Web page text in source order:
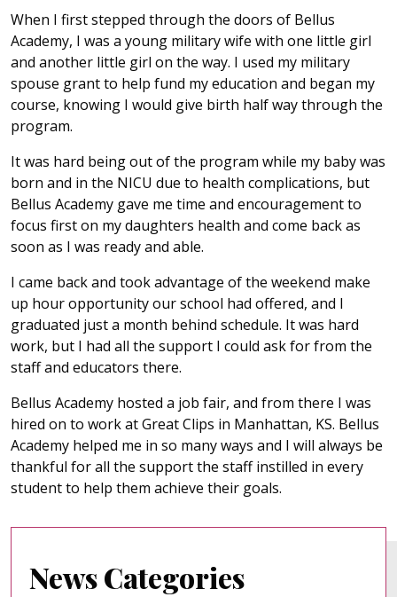
When I first stepped through the doors of Bellus
Academy, I was a young military wife with one little girl
and another little girl on the way. I used my military
spouse grant to help fund my education and began my
course, knowing I would give birth half way through the
program.
It was hard being out of the program while my baby was
born and in the NICU due to health complications, but
Bellus Academy gave me time and encouragement to
focus first on my daughters health and come back as
soon as I was ready and able.
I came back and took advantage of the weekend make
up hour opportunity our school had offered, and I
graduated just a month behind schedule. It was hard
work, but I had all the support I could ask for from the
staff and educators there.
Bellus Academy hosted a job fair, and from there I was
hired on to work at Great Clips in Manhattan, KS. Bellus
Academy helped me in so many ways and I will always be
thankful for all the support the staff instilled in every
student to help them achieve their goals.
News Categories